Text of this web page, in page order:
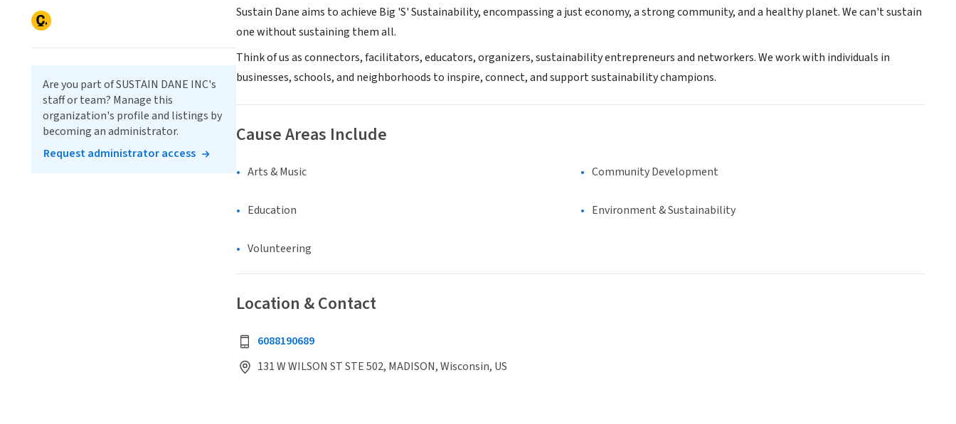
Sustain Dane aims to achieve Big 'S' Sustainability, encompassing a just economy, a strong community, and a healthy planet. We can't sustain
one without sustaining them all.
Think of us as connectors, facilitators, educators, organizers, sustainability entrepreneurs and networkers. We work with individuals in
businesses, schools, and neighborhoods to inspire, connect, and support sustainability champions.
Cause Areas Include
Arts & Music Community Development
Education Environment & Sustainability
Volunteering
Location & Contact
6088190689
131 W WILSON ST STE 502, MADISON, Wisconsin, US
Are you part of SUSTAIN DANE INC's
staff or team? Manage this
organization's profile and listings by
becoming an administrator.
Request administrator access